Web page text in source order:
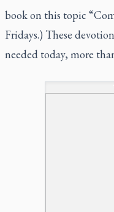
book on this topic
Fridays.) These
needed today, more